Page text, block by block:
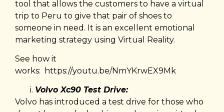
tool that allows the customers to have a virtual
trip to Peru to give that pair of shoes to
someone in need. It is an excellent emotional
marketing strategy using Virtual Reality.
See how it
works:
https://youtu.be/NmYKrwEX9Mk
Volvo Xc90 Test Drive:
Volvo has introduced a test drive for those who